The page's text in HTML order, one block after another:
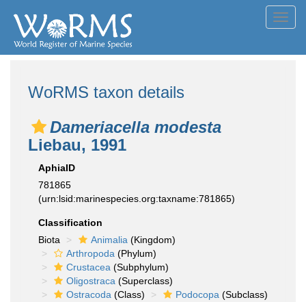
WoRMS taxon details
Dameriacella modesta
Liebau, 1991
AphiaID
781865
(urn:lsid:marinespecies.org:taxname:781865)
Classification
Biota
Animalia (Kingdom)
Arthropoda (Phylum)
Crustacea (Subphylum)
Oligostraca (Superclass)
Ostracoda (Class) Podocopa (Subclass)